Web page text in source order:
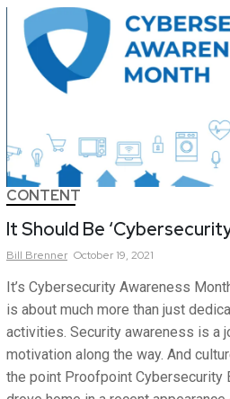
CONTENT
It Should Be
Bill Brenner October 19, 2021
It’s Cybersecurity Awareness
is about much more than just
activities. Security awareness is a
motivation along the way. And
the point Proofpoint Cybersecurity